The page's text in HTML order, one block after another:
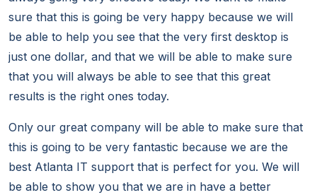
sure that this is going be very happy because we will
be able to help you see that the very first desktop is
just one dollar, and that we will be able to make sure
that you will always be able to see that this great
results is the right ones today.
Only our great company will be able to make sure that
this is going to be very fantastic because we are the
best Atlanta IT support that is perfect for you. We will
be able to show you that we are in have a better